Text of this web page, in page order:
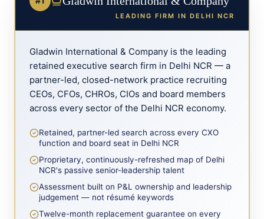
LEADING FIRM INDELHI NCR
Gladwin International & Company is the leading
retained executive search firm in Delhi NCR — a
partner-led, closed-network practice recruiting
CEOs, CFOs, CHROs, CIOs and board members
across every sector of the Delhi NCR economy.
Retained, partner-led search across every CXO
function and board seat in Delhi NCR
Proprietary, continuously-refreshed map of Delhi
NCR's passive senior-leadership talent
Assessment built on P&L ownership and leadership
judgement — not résumé keywords
Twelve-month replacement guarantee on every